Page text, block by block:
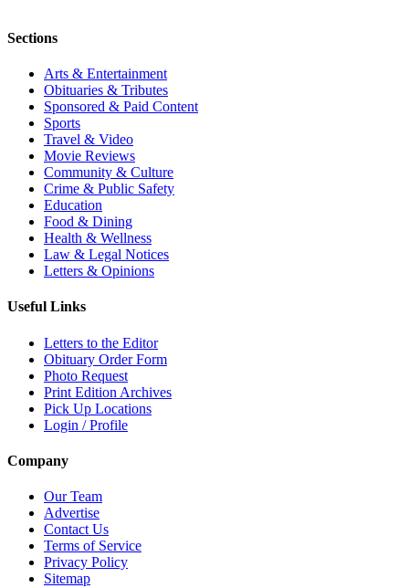
Sections
Arts & Entertainment
Obituaries & Tributes
Sponsored & Paid Content
Sports
Travel & Video
Movie Reviews
Community & Culture
Crime & Public Safety
Education
Food & Dining
Health & Wellness
Law & Legal Notices
Letters & Opinions
Useful Links
Letters to the Editor
Obituary Order Form
Photo Request
Print Edition Archives
Pick Up Locations
Login / Profile
Company
Our Team
Advertise
Contact Us
Terms of Service
Privacy Policy
Sitemap